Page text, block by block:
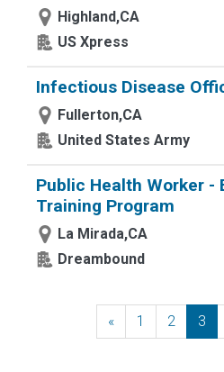
Highland,CA
US Xpress
Infectious Disease
Fullerton,CA
United States Army
Public Health Worker -
Training Program
La Mirada,CA
Dreambound
«Previous
1 2 3